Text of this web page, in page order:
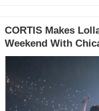
CORTIS Makes
Weekend With